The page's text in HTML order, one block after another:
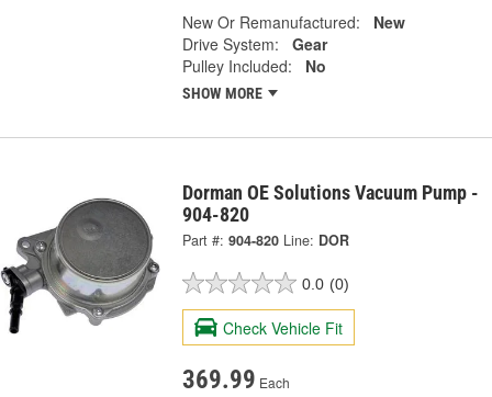
New Or Remanufactured:
New
Drive System:
Gear
Pulley Included:
No
SHOW MORE
Dorman OE Solutions Vacuum Pump -
904-820
Part #: 904-820 Line: DOR
0.0 (0)
Check Vehicle Fit
369.99 Each